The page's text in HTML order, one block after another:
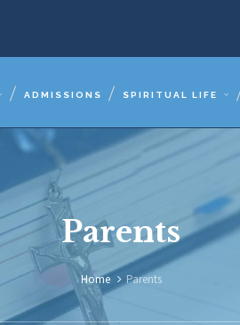
ADMISSIONS SPIRITUAL LIFE
Parents
Home Parents